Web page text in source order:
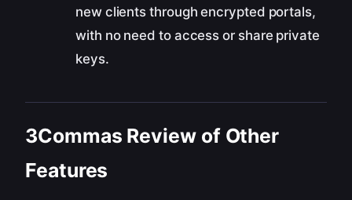
new clients through encrypted portals,
with no need to access or share private
keys.
3Commas Review of Other
Features